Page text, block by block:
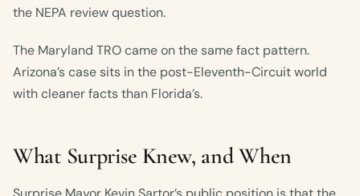
the NEPA review question.
The Maryland TRO came on the same fact pattern.
Arizona’s case sits in the post-Eleventh-Circuit world
with cleaner facts than Florida’s.
What Surprise Knew, and When